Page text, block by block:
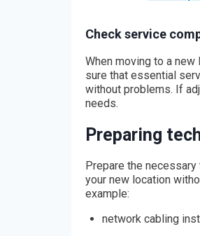
Check service
When moving to a
sure that essential
without problems. If
needs.
Preparing
Prepare the
your new location
example:
network cabling